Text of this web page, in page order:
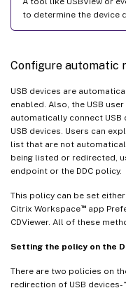
to determine the device
Configure automatic
USB devices are
enabled. Also, the USB
automatically connect
USB devices. Users can
list that are not
being listed or redirected,
endpoint or the DDC policy.
This policy can be set either
Citrix Workspace™app
CDViewer. All of these
Setting the policy on the
There are two policies on
redirection of USB devices-